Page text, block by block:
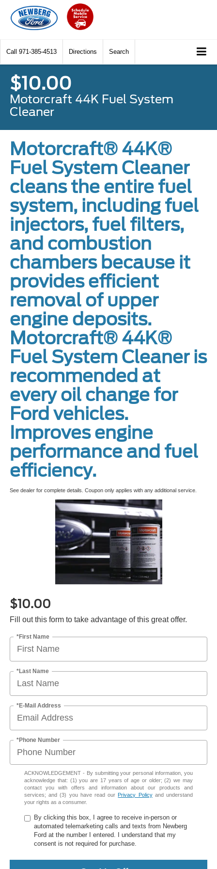
Call 971-385-4513 Directions Search
$10.00
Motorcraft 44K Fuel System
Cleaner
Motorcraft® 44K®
Fuel System Cleaner
cleans the entire fuel
system, including fuel
injectors, fuel filters,
and combustion
chambers because it
provides efficient
removal of upper
engine deposits.
Motorcraft® 44K®
Fuel System Cleaner is
recommended at
every oil change for
Ford vehicles.
Improves engine
performance and fuel
efficiency.
See dealer for complete details. Coupon only applies with any additional service.
$10.00
Fill out this form to take advantage of this great offer.
*First Name
*Last Name
*E-Mail Address
*Phone Number
ACKNOWLEDGEMENT - By submitting your personal information, you
acknowledge that: (1) you are 17 years of age or older; (2) we may
contact you with offers and information about our products and
services; and (3) you have read ourPrivacy Policyand understand
your rights as a consumer.
By clicking this box, I agree to receive in-person or
automated telemarketing calls and texts from Newberg
Ford at the number I entered. I understand that my
consent is not required for purchase.